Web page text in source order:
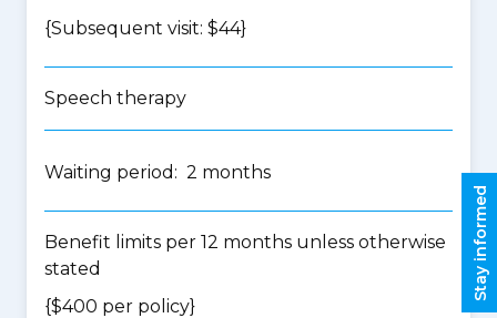
{Subsequent visit: $44}
Speech therapy
Waiting period: 2 months
Benefit limits per 12 months unless otherwise
stated
{$400 per policy}
Stay informed